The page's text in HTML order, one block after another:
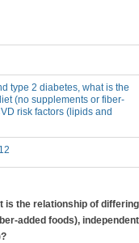
type 2 diabetes, what is the
(no supplements or fiber-
risk factors (lipids and
is the relationship of differing
added foods), independent